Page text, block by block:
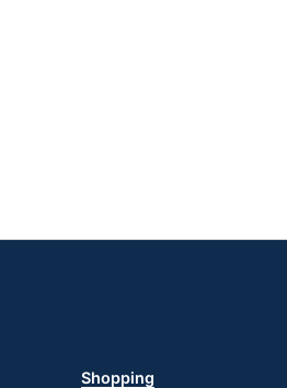
Shopping